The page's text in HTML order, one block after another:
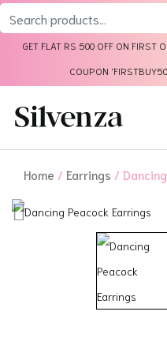
Search
GET FLAT RS 500 OFF ON FIRST
COUPON
Home / Earrings /